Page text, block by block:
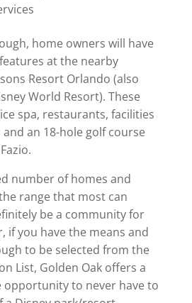
home owners will have
at the nearby
Resort Orlando (also
World Resort). These
spa, restaurants, facilities
an 18-hole golf course
number of homes and
range that most can
be a community for
if you have the means and
to be selected from the
List, Golden Oak offers a
opportunity to never have to